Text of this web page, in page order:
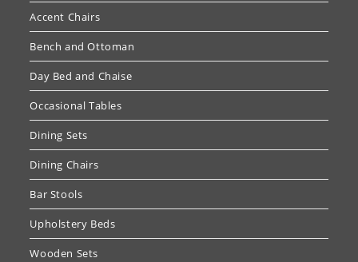
Accent Chairs
Bench and Ottoman
Day Bed and Chaise
Occasional Tables
Dining Sets
Dining Chairs
Bar Stools
Upholstery Beds
Wooden Sets